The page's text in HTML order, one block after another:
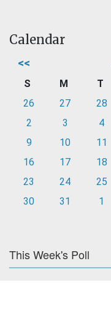
Calendar
<<
S M T
26
27 28
2
3 4
9
10 11
16
17 18
23
24 25
30
31 1
This Week's Poll